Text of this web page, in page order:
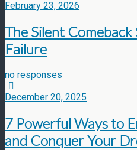
February 23, 2026
The Silent
Failure
no responses
December 20, 2025
7 Powerful Ways to
and Conquer Your